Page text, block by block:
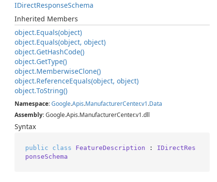
IDirectResponseSchema
Inherited Members
object.Equals(object)
object.Equals(object, object)
object.GetHashCode()
object.GetType()
object.MemberwiseClone()
object.ReferenceEquals(object, object)
object.ToString()
Namespace:Google.Apis.ManufacturerCenter.v1.Data
Assembly: Google.Apis.ManufacturerCenter.v1.dll
Syntax
public class FeatureDescription : IDirectRes
ponseSchema